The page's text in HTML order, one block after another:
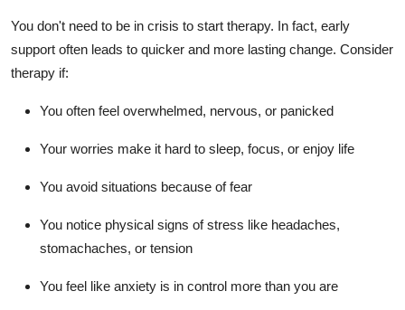
You don't need to be in crisis to start therapy. In fact, early
support often leads to quicker and more lasting change. Consider
therapy if:
You often feel overwhelmed, nervous, or panicked
Your worries make it hard to sleep, focus, or enjoy life
You avoid situations because of fear
You notice physical signs of stress like headaches,
stomachaches, or tension
You feel like anxiety is in control more than you are